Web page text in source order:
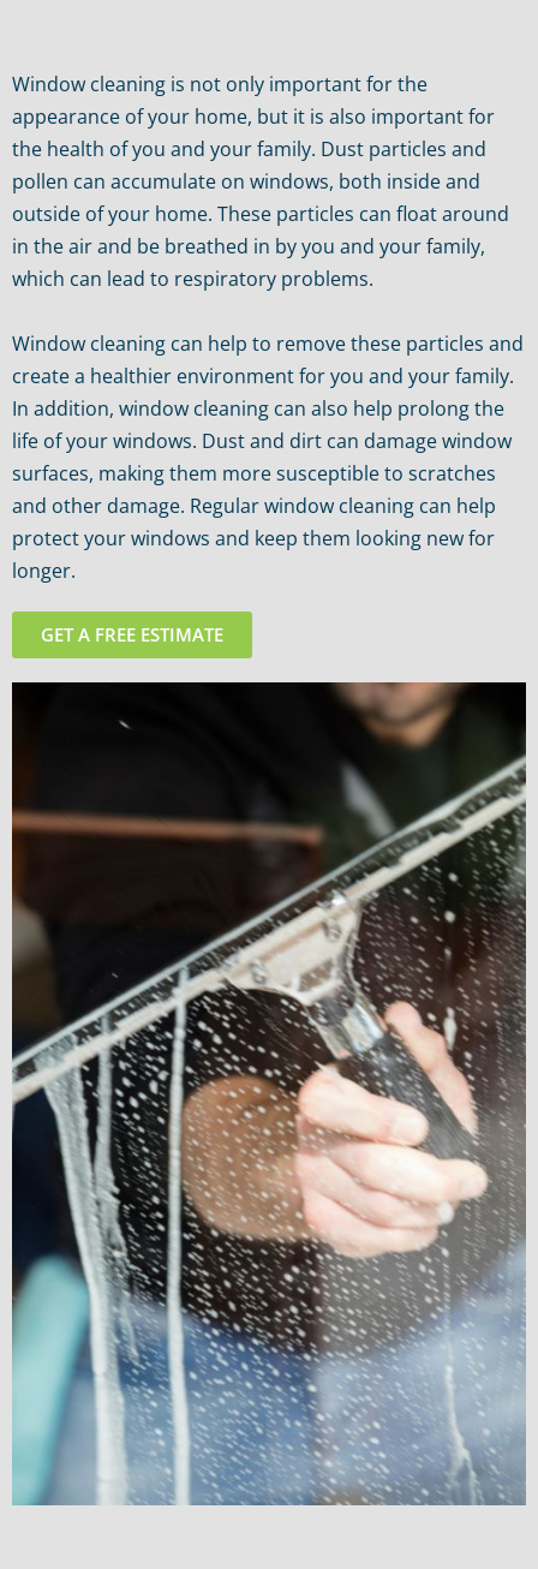
Window cleaning is not only important for the
appearance of your home, but it is also important for
the health of you and your family. Dust particles and
pollen can accumulate on windows, both inside and
outside of your home. These particles can float around
in the air and be breathed in by you and your family,
which can lead to respiratory problems.
Window cleaning can help to remove these particles and
create a healthier environment for you and your family.
In addition, window cleaning can also help prolong the
life of your windows. Dust and dirt can damage window
surfaces, making them more susceptible to scratches
and other damage. Regular window cleaning can help
protect your windows and keep them looking new for
longer.
GET A FREE ESTIMATE